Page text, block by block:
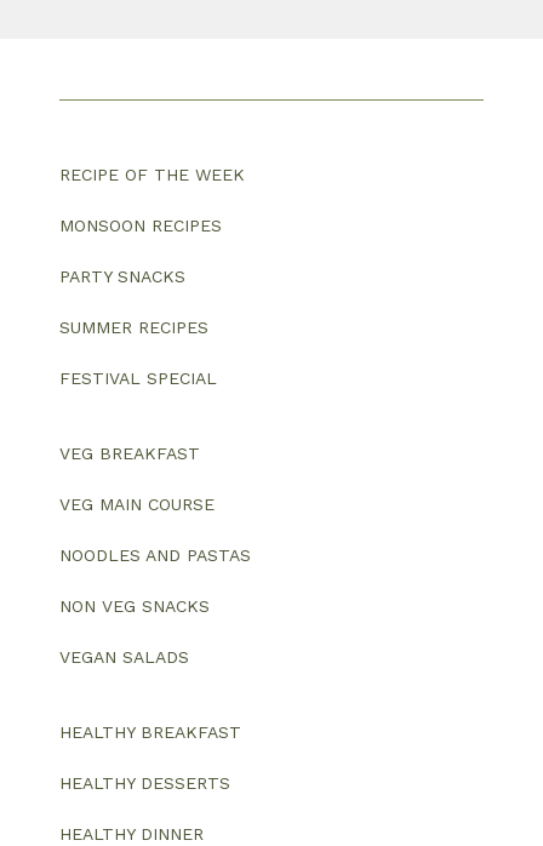
RECIPE OF THE WEEK
MONSOON RECIPES
PARTY SNACKS
SUMMER RECIPES
FESTIVAL SPECIAL
VEG BREAKFAST
VEG MAIN COURSE
NOODLES AND PASTAS
NON VEG SNACKS
VEGAN SALADS
HEALTHY BREAKFAST
HEALTHY DESSERTS
HEALTHY DINNER